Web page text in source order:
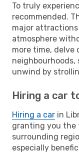
To truly
recommended.
major
atmosphere
more time,
unwind by
Hiring a car
Hiring a car in
granting you the
surrounding
especially